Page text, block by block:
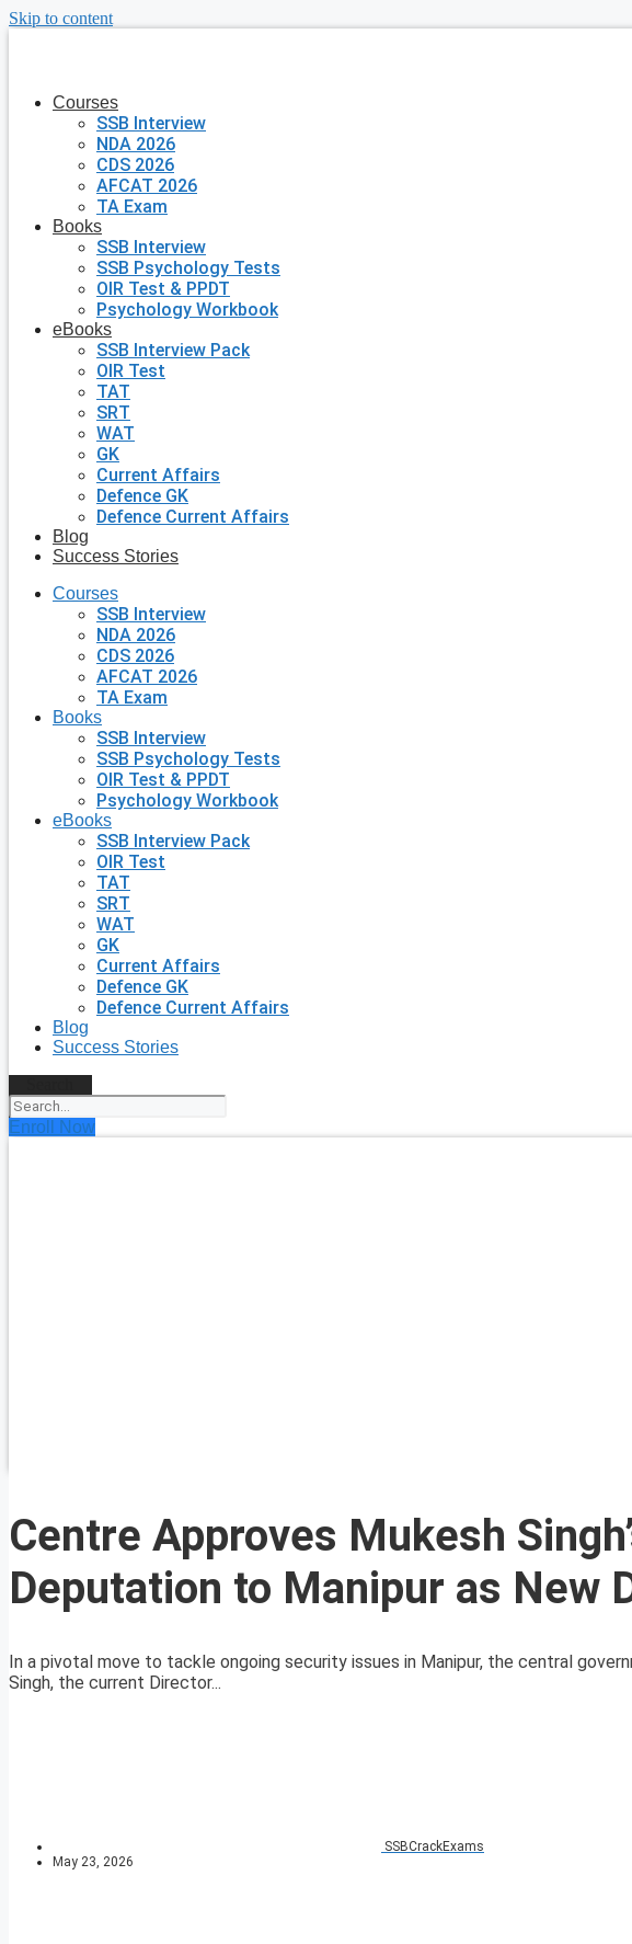
Skip to content
Courses
SSB Interview
NDA 2026
CDS 2026
AFCAT 2026
TA Exam
Books
SSB Interview
SSB Psychology Tests
OIR Test & PPDT
Psychology Workbook
eBooks
SSB Interview Pack
OIR Test
TAT
SRT
WAT
GK
Current Affairs
Defence GK
Defence Current Affairs
Blog
Success Stories
Courses
SSB Interview
NDA 2026
CDS 2026
AFCAT 2026
TA Exam
Books
SSB Interview
SSB Psychology Tests
OIR Test & PPDT
Psychology Workbook
eBooks
SSB Interview Pack
OIR Test
TAT
SRT
WAT
GK
Current Affairs
Defence GK
Defence Current Affairs
Blog
Success Stories
Enroll Now
Centre Approves Mukesh
Deputation to Manipur as New
In a pivotal move to tackle ongoing security issues in Manipur, the central
Singh, the current Director...
SSBCrackExams
May 23, 2026